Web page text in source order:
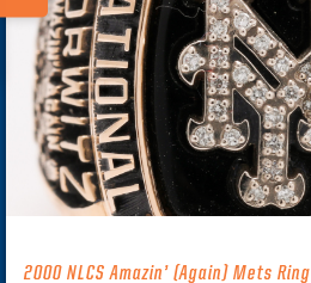
2000 NLCS Amazin’ (Again) Mets Ring